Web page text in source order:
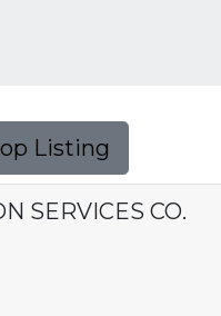
Listing
SERVICES CO.